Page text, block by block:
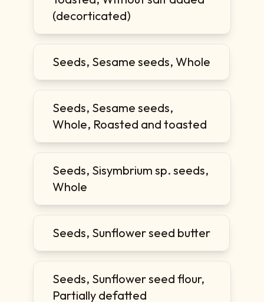
(decorticated)
Seeds, Sesame seeds, Whole
Seeds, Sesame seeds,
Whole, Roasted and toasted
Seeds, Sisymbrium sp. seeds,
Whole
Seeds, Sunflower seed butter
Seeds, Sunflower seed flour,
Partially defatted